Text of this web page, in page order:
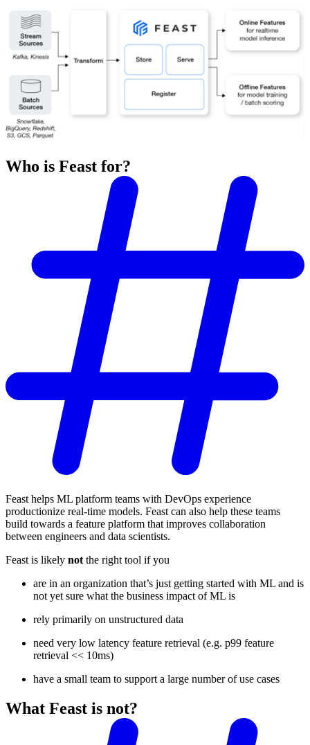
Who is Feast for?
Feast helps ML platform teams with DevOps experience
productionize real-time models. Feast can also help these teams
build towards a feature platform that improves collaboration
between engineers and data scientists.
Feast is likely not the right tool if you
are in an organization that’s just getting started with ML and is
not yet sure what the business impact of ML is
rely primarily on unstructured data
need very low latency feature retrieval (e.g. p99 feature
retrieval << 10ms)
have a small team to support a large number of use cases
What Feast is not?